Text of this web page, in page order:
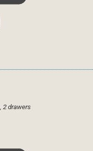
2 drawers